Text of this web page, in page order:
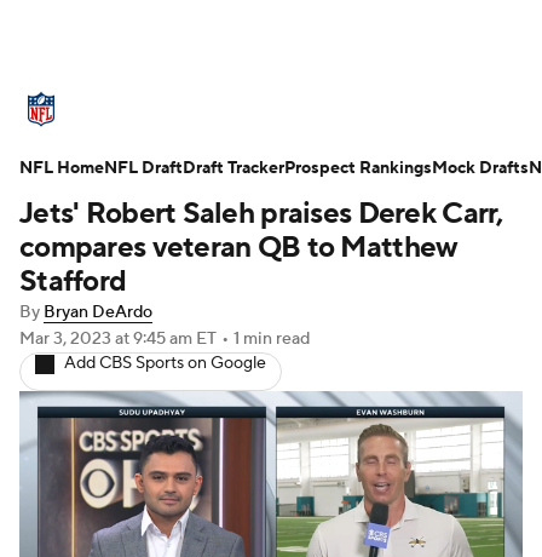
Standings Odds Props Teams
Stats Power Rankings Video
NFL Draft
Injuries Transactions
Fantasy Paramount + NFL Shop
Jets' Robert Saleh praises Derek Carr,
compares veteran QB to Matthew
Stafford
By Bryan DeArdo
Mar 3, 2023 at 9:45 am ET • 1 min read
Add CBS Sports on Google
NFL HomeNFL DraftDraft TrackerProspect RankingsMock Drafts